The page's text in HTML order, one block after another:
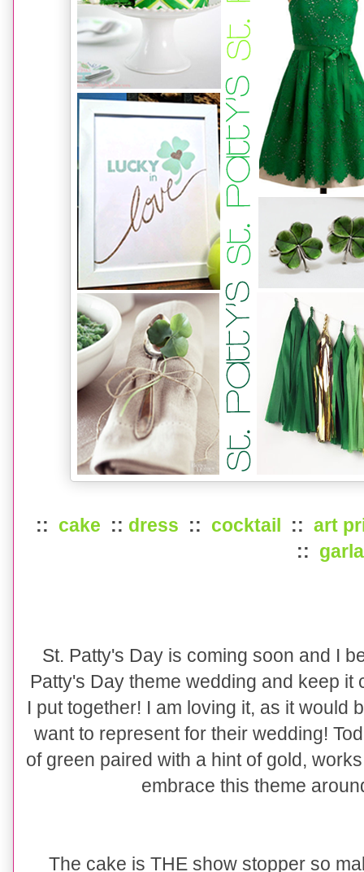
:: cake :: dress :: cocktail :: art
::
St. Patty's Day is coming soon and I
Patty's Day theme wedding and keep
I put together! I am loving it, as it would
want to represent for their wedding!
of green paired with a hint of gold,
embrace this theme
The cake is THE show stopper so